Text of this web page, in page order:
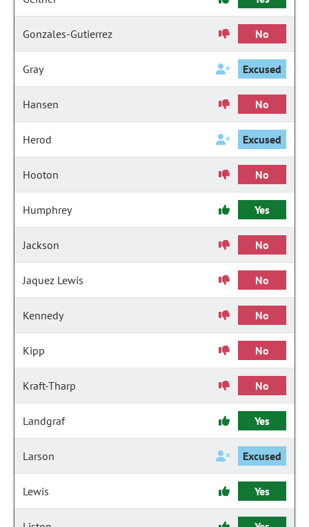
Gonzales-Gutierrez No
Gray Excused
Hansen No
Herod Excused
Hooton No
Humphrey Yes
Jackson No
Jaquez Lewis No
Kennedy No
Kipp No
Kraft-Tharp No
Landgraf Yes
Larson Excused
Lewis Yes